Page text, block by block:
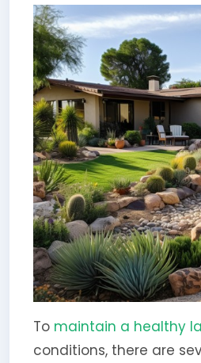
To maintain a healthy
conditions, there are